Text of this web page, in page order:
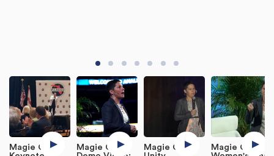
Magie Cook
Magie Cook
Magie Cook
Magie Cook